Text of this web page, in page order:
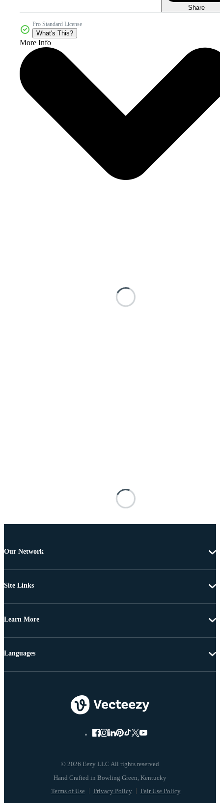
Share
Pro Standard License
What's This?
More Info
Our Network
Site Links
Learn More
© 2026 Eezy LLC All rights reserved
Terms of Use Privacy Policy Fair Use Policy
Languages